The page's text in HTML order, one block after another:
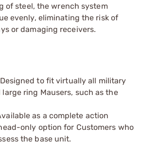
of steel, the wrench system
evenly, eliminating the risk of
or damaging receivers.
Designed to fit virtually all military
ring Mausers, such as the
as a complete action
only option for Customers who
the base unit.